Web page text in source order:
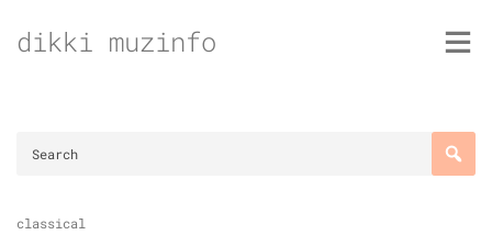
todikki muzinfo
classical